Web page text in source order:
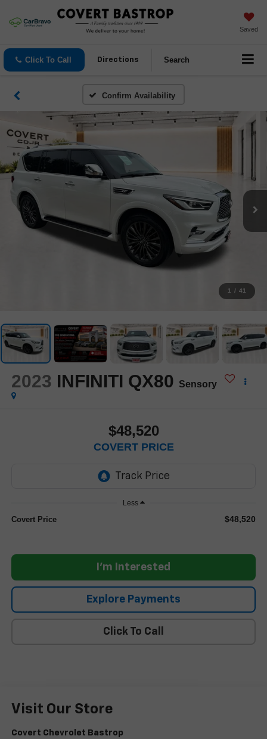
Saved
Click To Call Directions Search
Confirm Availability
1 / 41
2023 INFINITI QX80 Sensory
$48,520
COVERT PRICE
Less
Covert Price $48,520
I'm Interested
Explore Payments
Click To Call
Visit Our Store
Covert Chevrolet Bastrop